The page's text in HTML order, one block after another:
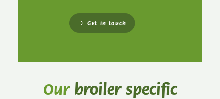
Get in touch
Our broiler specific